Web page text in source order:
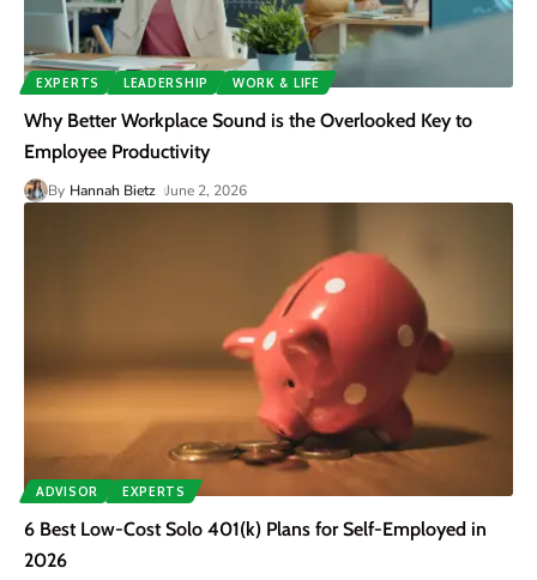
EXPERTS LEADERSHIP WORK & LIFE
Why Better Workplace Sound is the Overlooked Key to
Employee Productivity
By Hannah Bietz June 2, 2026
ADVISOR EXPERTS
6 Best Low-Cost Solo 401(k) Plans for Self-Employed in
2026